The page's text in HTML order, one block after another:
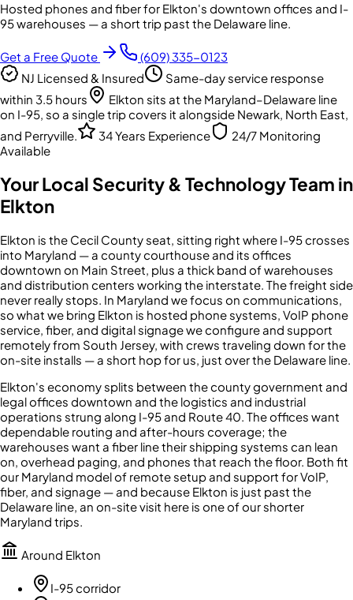
Hosted phones and fiber for Elkton's downtown offices and I-
95 warehouses — a short trip past the Delaware line.
Get a Free Quote
(609) 335-0123
NJ Licensed & Insured
Same-day service response
within 3.5 hours
Elkton sits at the Maryland–Delaware line
on I-95, so a single trip covers it alongside Newark, North East,
and Perryville.
34 Years Experience
24/7 Monitoring
Available
Your Local Security & Technology Team in
Elkton
Elkton is the Cecil County seat, sitting right where I-95 crosses
into Maryland — a county courthouse and its offices
downtown on Main Street, plus a thick band of warehouses
and distribution centers working the interstate. The freight side
never really stops. In Maryland we focus on communications,
so what we bring Elkton is hosted phone systems, VoIP phone
service, fiber, and digital signage we configure and support
remotely from South Jersey, with crews traveling down for the
on-site installs — a short hop for us, just over the Delaware line.
Elkton's economy splits between the county government and
legal offices downtown and the logistics and industrial
operations strung along I-95 and Route 40. The offices want
dependable routing and after-hours coverage; the
warehouses want a fiber line their shipping systems can lean
on, overhead paging, and phones that reach the floor. Both fit
our Maryland model of remote setup and support for VoIP,
fiber, and signage — and because Elkton is just past the
Delaware line, an on-site visit here is one of our shorter
Maryland trips.
Around Elkton
I-95 corridor